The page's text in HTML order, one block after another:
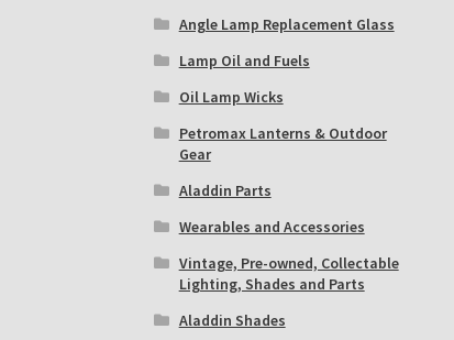
Angle Lamp Replacement Glass
Lamp Oil and Fuels
Oil Lamp Wicks
Petromax Lanterns & Outdoor
Gear
Aladdin Parts
Wearables and Accessories
Vintage, Pre-owned, Collectable
Lighting, Shades and Parts
Aladdin Shades